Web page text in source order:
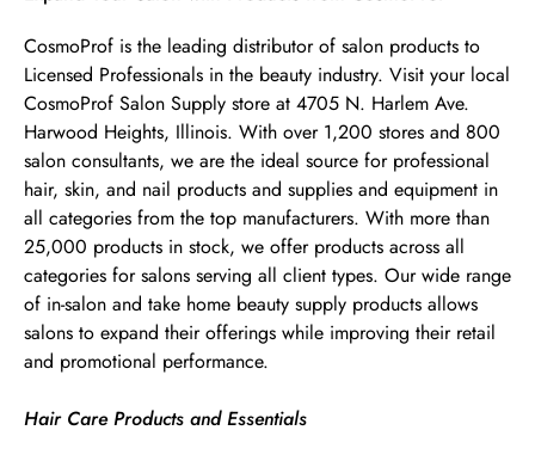
CosmoProf is the leading distributor of salon products to
Licensed Professionals in the beauty industry. Visit your local
CosmoProf Salon Supply store at 4705 N. Harlem Ave.
Harwood Heights, Illinois. With over 1,200 stores and 800
salon consultants, we are the ideal source for professional
hair, skin, and nail products and supplies and equipment in
all categories from the top manufacturers. With more than
25,000 products in stock, we offer products across all
categories for salons serving all client types. Our wide range
of in-salon and take home beauty supply products allows
salons to expand their offerings while improving their retail
and promotional performance.
Hair Care Products and Essentials